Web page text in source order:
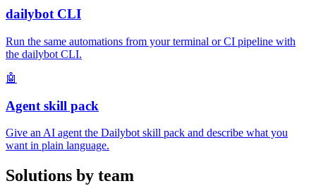
dailybot CLI
Run the same automations from your terminal or CI pipeline with
the dailybot CLI.
🤖
Agent skill pack
Give an AI agent the Dailybot skill pack and describe what you
want in plain language.
Solutions by team